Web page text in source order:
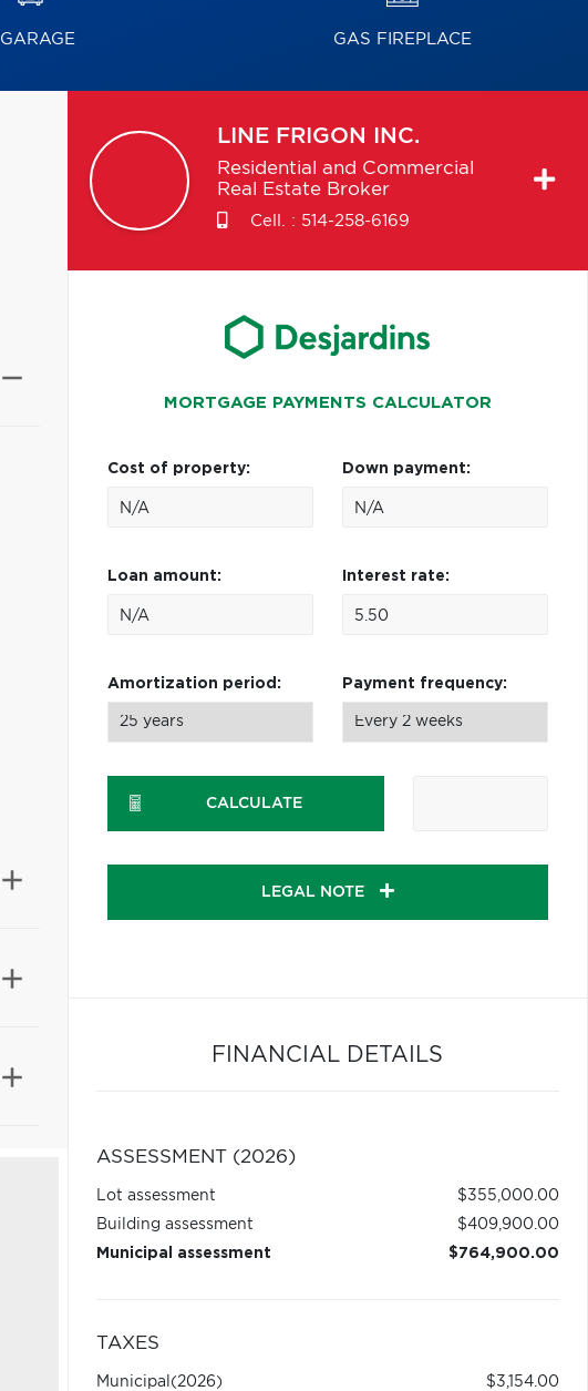
GARAGE GAS FIREPLACE
LINE FRIGON INC.
Residential and Commercial
Real Estate Broker
Cell. : 514-258-6169
MORTGAGE PAYMENTS CALCULATOR
Cost of property: Down payment:
Loan amount: Interest rate:
Amortization period: Payment frequency:
CALCULATE
LEGAL NOTE
FINANCIAL DETAILS
ASSESSMENT (2026)
Lot assessment
$355,000.00
Building assessment
$409,900.00
Municipal assessment
$764,900.00
TAXES
Municipal (2026)
$3,154.00